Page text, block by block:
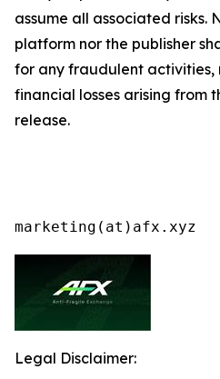
assume all associated risks.
platform nor the publisher
for any fraudulent activities,
financial losses arising from
release.
marketing(at)afx.xyz
Legal Disclaimer: